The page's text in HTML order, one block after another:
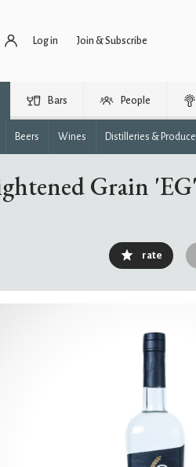
Log in Join & Subscribe
Bars People
Beers Wines Distilleries &
Grain
rate